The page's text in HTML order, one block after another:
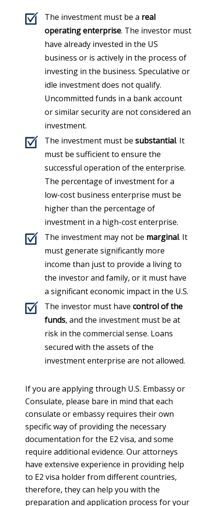
The investment must be a real
operating enterprise. The investor must
have already invested in the US
business or is actively in the process of
investing in the business. Speculative or
idle investment does not qualify.
Uncommitted funds in a bank account
or similar security are not considered an
investment.
The investment must besubstantial. It
must be sufficient to ensure the
successful operation of the enterprise.
The percentage of investment for a
low-cost business enterprise must be
higher than the percentage of
investment in a high-cost enterprise.
The investment may not be marginal. It
must generate significantly more
income than just to provide a living to
the investor and family, or it must have
a significant economic impact in the U.S.
The investor must havecontrol of the
funds, and the investment must be at
risk in the commercial sense. Loans
secured with the assets of the
investment enterprise are not allowed.
If you are applying through U.S. Embassy or
Consulate, please bare in mind that each
consulate or embassy requires their own
specific way of providing the necessary
documentation for the E2 visa, and some
require additional evidence. Our attorneys
have extensive experience in providing help
to E2 visa holder from different countries,
therefore, they can help you with the
preparation and application process for your